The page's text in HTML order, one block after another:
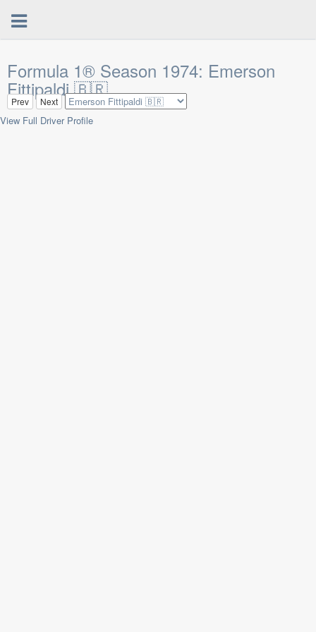
Formula 1® Season 1974: Emerson
Fittipaldi 🇧🇷
Prev Next
View Full Driver Profile